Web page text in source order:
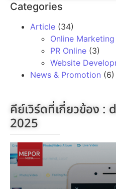
Categories
Article (34)
Online Marketing
PR Online (3)
Website
News & Promotion (6)
คีย์เวิร์ดที่เกี่ยวข้อง :
2025